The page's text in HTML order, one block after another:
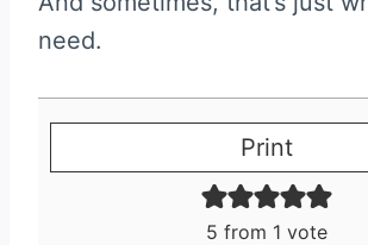
need.
Print
5 from 1 vote